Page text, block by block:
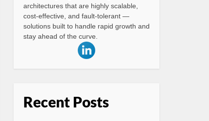
architectures that are highly scalable,
cost-effective, and fault-tolerant —
solutions built to handle rapid growth and
stay ahead of the curve.
Recent Posts